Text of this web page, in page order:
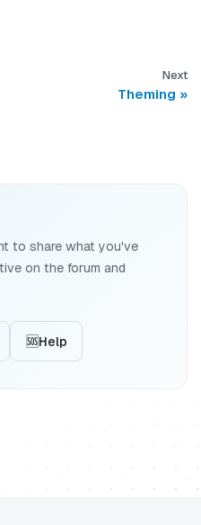
Next
Theming
to share what you've
on the forum and
🆘Help